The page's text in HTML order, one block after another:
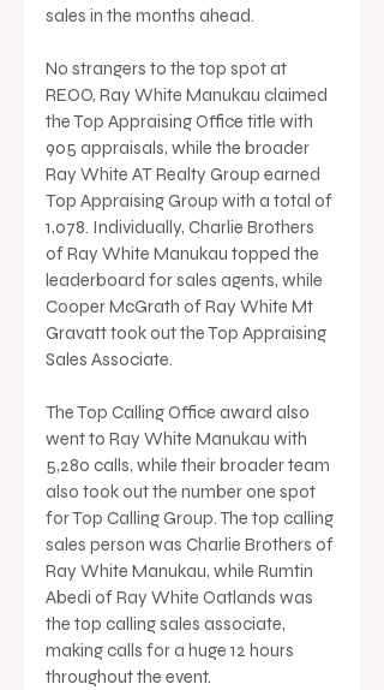
sales in the months ahead.
No strangers to the top spot at
REOO, Ray White Manukau claimed
the Top Appraising Office title with
905 appraisals, while the broader
Ray White AT Realty Group earned
Top Appraising Group with a total of
1,078. Individually, Charlie Brothers
of Ray White Manukau topped the
leaderboard for sales agents, while
Cooper McGrath of Ray White Mt
Gravatt took out the Top Appraising
Sales Associate.
The Top Calling Office award also
went to Ray White Manukau with
5,280 calls, while their broader team
also took out the number one spot
for Top Calling Group. The top calling
sales person was Charlie Brothers of
Ray White Manukau, while Rumtin
Abedi of Ray White Oatlands was
the top calling sales associate,
making calls for a huge 12 hours
throughout the event.